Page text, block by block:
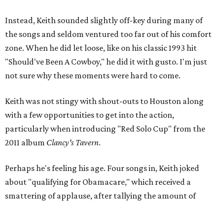
Instead, Keith sounded slightly off-key during many of
the songs and seldom ventured too far out of his comfort
zone. When he did let loose, like on his classic 1993 hit
"Should've Been A Cowboy," he did it with gusto. I'm just
not sure why these moments were hard to come.
Keith was not stingy with shout-outs to Houston along
with a few opportunities to get into the action,
particularly when introducing "Red Solo Cup" from the
2011 album Clancy's Tavern.
Perhaps he's feeling his age. Four songs in, Keith joked
about "qualifying for Obamacare," which received a
smattering of applause, after tallying the amount of